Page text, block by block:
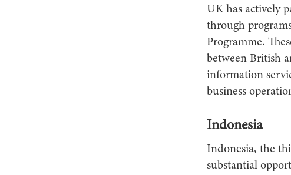
UK has actively
through
Programme.
between British
information
business
Indonesia
Indonesia, the
substantial